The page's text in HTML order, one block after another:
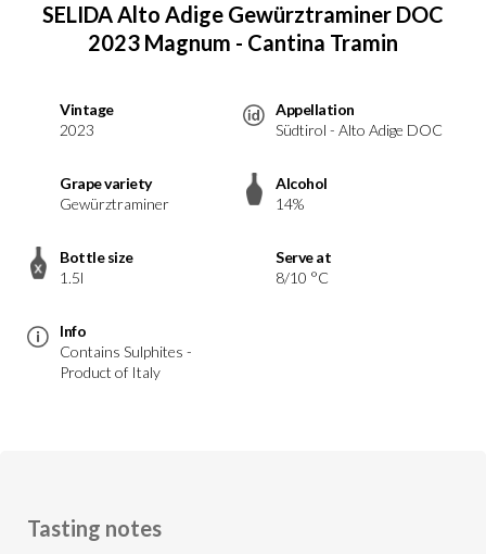
SELIDA Alto Adige Gewürztraminer DOC
2023 Magnum - Cantina Tramin
Vintage
2023
Appellation
Südtirol - Alto Adige DOC
Grape variety
Gewürztraminer
Alcohol
14%
Bottle size
1.5l
Serve at
8/10 °C
Info
Contains Sulphites -
Product of Italy
Tasting notes